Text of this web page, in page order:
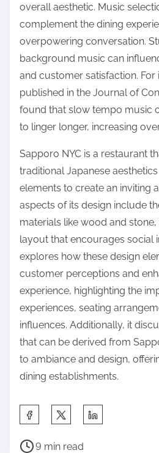
overall aesthetic. Music
complement the dining
overpowering conversation.
background music can
and customer satisfaction. For
published in the Journal of
found that slow tempo music
to linger longer, increasing
Sapporo NYC is a restaurant
traditional Japanese
elements to create an inviting
aspects of its design include
materials like wood and
layout that encourages social
explores how these design
customer perceptions and
experience, highlighting the
experiences, seating
influences. Additionally, it
that can be derived from
to ambiance and design,
dining establishments.
a
P
9 min read